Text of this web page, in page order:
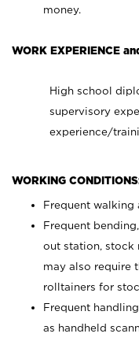
money.
WORK EXPERIENCE
High school
supervisory
experience/
WORKING
Frequent walking
Frequent
out station, stock
may also require
rolltainers for
Frequent
as handheld